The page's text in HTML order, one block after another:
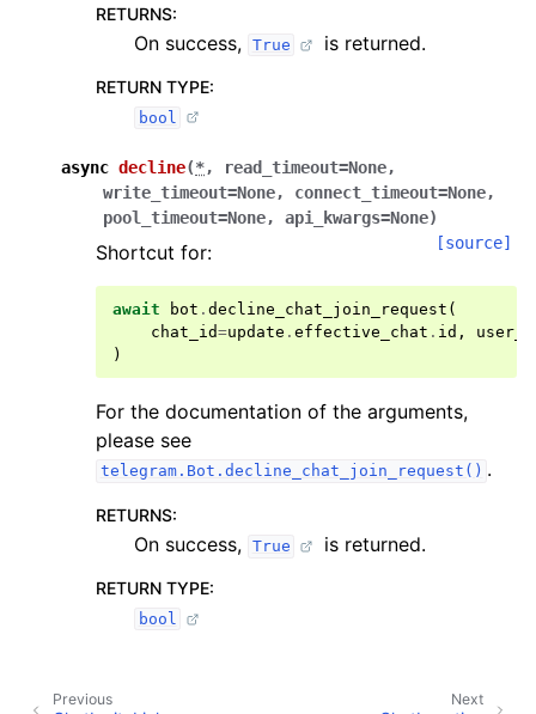
RETURNS:
On success, True is returned.
RETURN TYPE:
bool
async decline(*, read_timeout=None,
write_timeout=None, connect_timeout=None,
pool_timeout=None, api_kwargs=None)
[source]
Shortcut for:
await bot . decline_chat_join_request (
chat_id=update . effective_chat . id ,
)
For the documentation of the arguments,
please see
telegram.Bot.decline_chat_join_request() .
RETURNS:
On success, True is returned.
RETURN TYPE:
bool
Next
Previous